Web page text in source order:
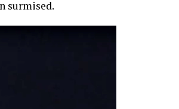
surmised.